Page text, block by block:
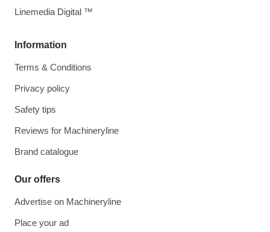
Information
Terms & Conditions
Privacy policy
Safety tips
Reviews for Machineryline
Brand catalogue
Our offers
Advertise on Machineryline
Place your ad
Linemedia Digital ™